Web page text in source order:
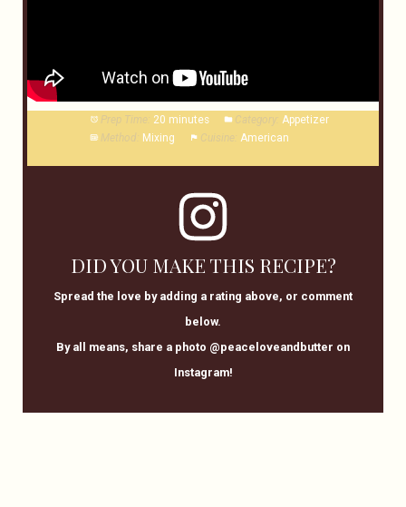
Prep Time: 20 minutes Category: Appetizer
Method:
Mixing Cuisine: American
DID YOU MAKE THIS RECIPE?
Spread the love by adding a rating above, or comment
below.
By all means, share a photo @peaceloveandbutter on
Instagram!